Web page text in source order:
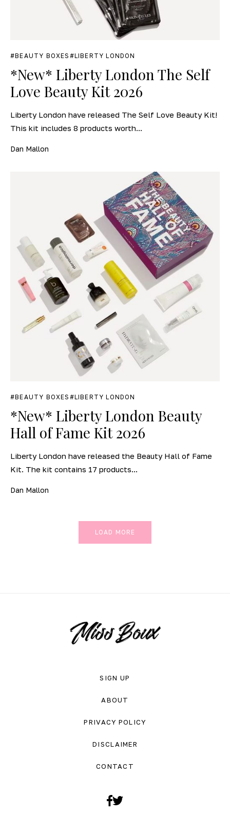
BEAUTY BOXES LIBERTY LONDON
*New* Liberty London The Self
Love Beauty Kit 2026
Liberty London have released The Self Love Beauty Kit!
This kit includes 8 products worth...
Dan Mallon
BEAUTY BOXES LIBERTY LONDON
*New* Liberty London Beauty
Hall of Fame Kit 2026
Liberty London have released the Beauty Hall of Fame
Kit. The kit contains 17 products...
Dan Mallon
LOAD MORE
SIGN UP
ABOUT
PRIVACY POLICY
DISCLAIMER
CONTACT
Facebook